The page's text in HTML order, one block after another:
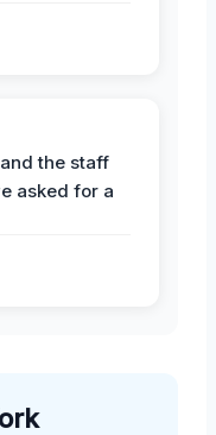
the staff
asked for a